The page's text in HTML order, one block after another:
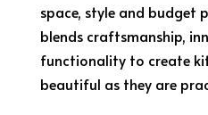
space, style and budget
blends craftsmanship,
functionality to create
beautiful as they are